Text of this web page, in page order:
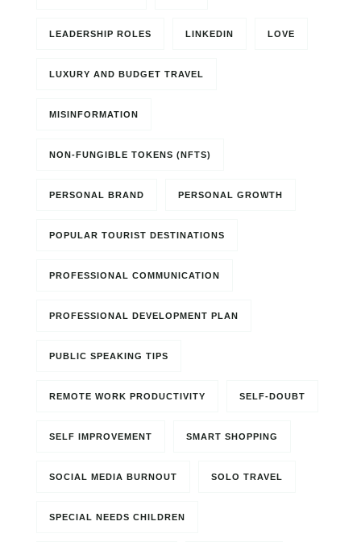
LEADERSHIP ROLES LINKEDIN LOVE
LUXURY AND BUDGET TRAVEL
MISINFORMATION
NON-FUNGIBLE TOKENS (NFTS)
PERSONAL BRAND PERSONAL GROWTH
POPULAR TOURIST DESTINATIONS
PROFESSIONAL COMMUNICATION
PROFESSIONAL DEVELOPMENT PLAN
PUBLIC SPEAKING TIPS
REMOTE WORK PRODUCTIVITY SELF-DOUBT
SELF IMPROVEMENT SMART SHOPPING
SOCIAL MEDIA BURNOUT SOLO TRAVEL
SPECIAL NEEDS CHILDREN